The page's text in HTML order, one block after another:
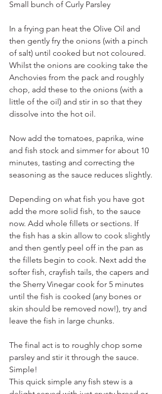
Small bunch of Curly Parsley
In a frying pan heat the Olive Oil and
then gently fry the onions (with a pinch
of salt) until cooked but not coloured.
Whilst the onions are cooking take the
Anchovies from the pack and roughly
chop, add these to the onions (with a
little of the oil) and stir in so that they
dissolve into the hot oil.
Now add the tomatoes, paprika, wine
and fish stock and simmer for about 10
minutes, tasting and correcting the
seasoning as the sauce reduces slightly.
Depending on what fish you have got
add the more solid fish, to the sauce
now. Add whole fillets or sections. If
the fish has a skin allow to cook slightly
and then gently peel off in the pan as
the fillets begin to cook. Next add the
softer fish, crayfish tails, the capers and
the Sherry Vinegar cook for 5 minutes
until the fish is cooked (any bones or
skin should be removed now!), try and
leave the fish in large chunks.
The final act is to roughly chop some
parsley and stir it through the sauce.
Simple!
This quick simple any fish stew is a